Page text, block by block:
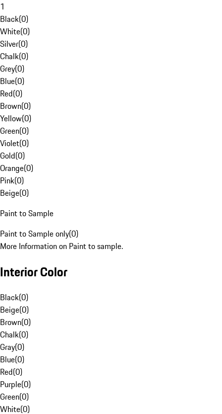
1
Black(0)
White(0)
Silver(0)
Chalk(0)
Grey(0)
Blue(0)
Red(0)
Brown(0)
Yellow(0)
Green(0)
Violet(0)
Gold(0)
Orange(0)
Pink(0)
Beige(0)
Paint to Sample
Paint to Sample only(0)
More Information on Paint to sample.
Interior Color
Black(0)
Beige(0)
Brown(0)
Chalk(0)
Gray(0)
Blue(0)
Red(0)
Purple(0)
Green(0)
White(0)